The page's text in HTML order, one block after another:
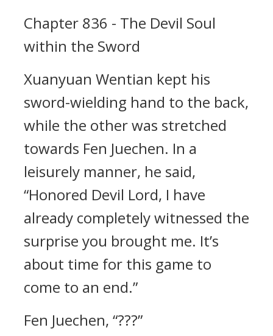
Chapter 836 - The Devil Soul
within the Sword
Xuanyuan Wentian kept his
sword-wielding hand to the back,
while the other was stretched
towards Fen Juechen. In a
leisurely manner, he said,
“Honored Devil Lord, I have
already completely witnessed the
surprise you brought me. It’s
about time for this game to
come to an end.”
Fen Juechen, “???”